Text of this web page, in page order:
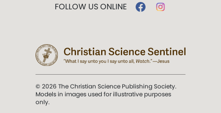
FOLLOW US ONLINE
© 2026 The Christian Science Publishing Society.
Models in images used for illustrative purposes
only.